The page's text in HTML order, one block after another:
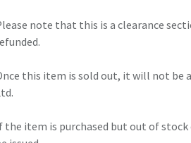
note that this is a clearance
this item is sold out, it will not be
the item is purchased but out of